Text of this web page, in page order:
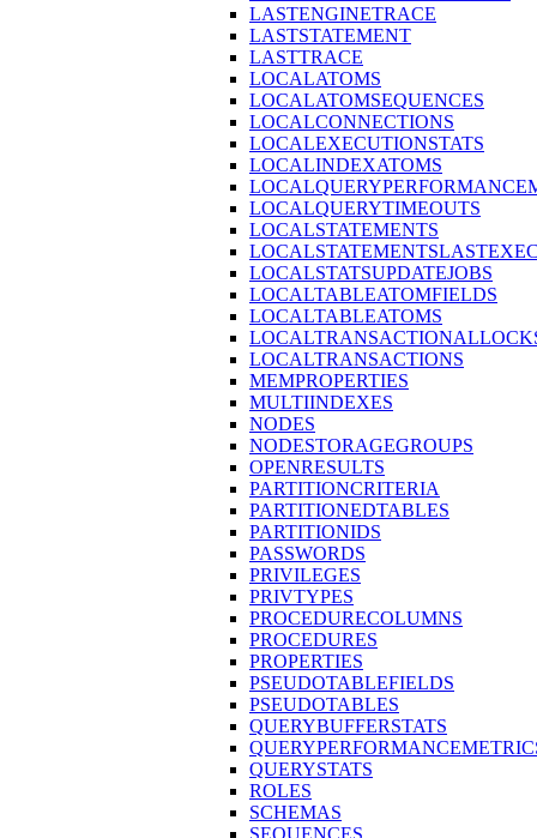
LASTENGINETRACE
LASTSTATEMENT
LASTTRACE
LOCALATOMS
LOCALATOMSEQUENCES
LOCALCONNECTIONS
LOCALEXECUTIONSTATS
LOCALINDEXATOMS
LOCALQUERYTIMEOUTS
LOCALSTATEMENTS
LOCALSTATSUPDATEJOBS
LOCALTABLEATOMFIELDS
LOCALTABLEATOMS
LOCALTRANSACTIONS
MEMPROPERTIES
MULTIINDEXES
NODES
NODESTORAGEGROUPS
OPENRESULTS
PARTITIONCRITERIA
PARTITIONEDTABLES
PARTITIONIDS
PASSWORDS
PRIVILEGES
PRIVTYPES
PROCEDURECOLUMNS
PROCEDURES
PROPERTIES
PSEUDOTABLEFIELDS
PSEUDOTABLES
QUERYBUFFERSTATS
QUERYSTATS
ROLES
SCHEMAS